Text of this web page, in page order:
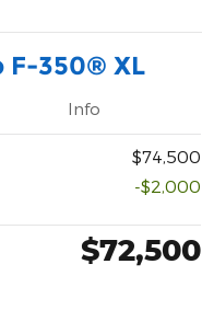
F-350® XL
Info
$74,500
-$2,000
$72,500